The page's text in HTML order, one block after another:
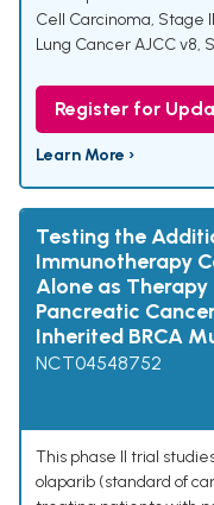
Cell Carcinoma, Stage
Lung Cancer AJCC v8,
Register for
Learn More ›
Testing the
Immunotherapy
Alone as
Pancreatic
Inherited BRCA
NCT04548752
This phase II trial
olaparib (standard of